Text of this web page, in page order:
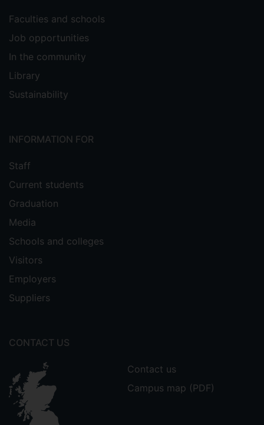
Faculties and schools
Job opportunities
In the community
Library
Sustainability
INFORMATION FOR
Staff
Current students
Graduation
Media
Schools and colleges
Visitors
Employers
Suppliers
CONTACT US
Contact us
Campus map (PDF)